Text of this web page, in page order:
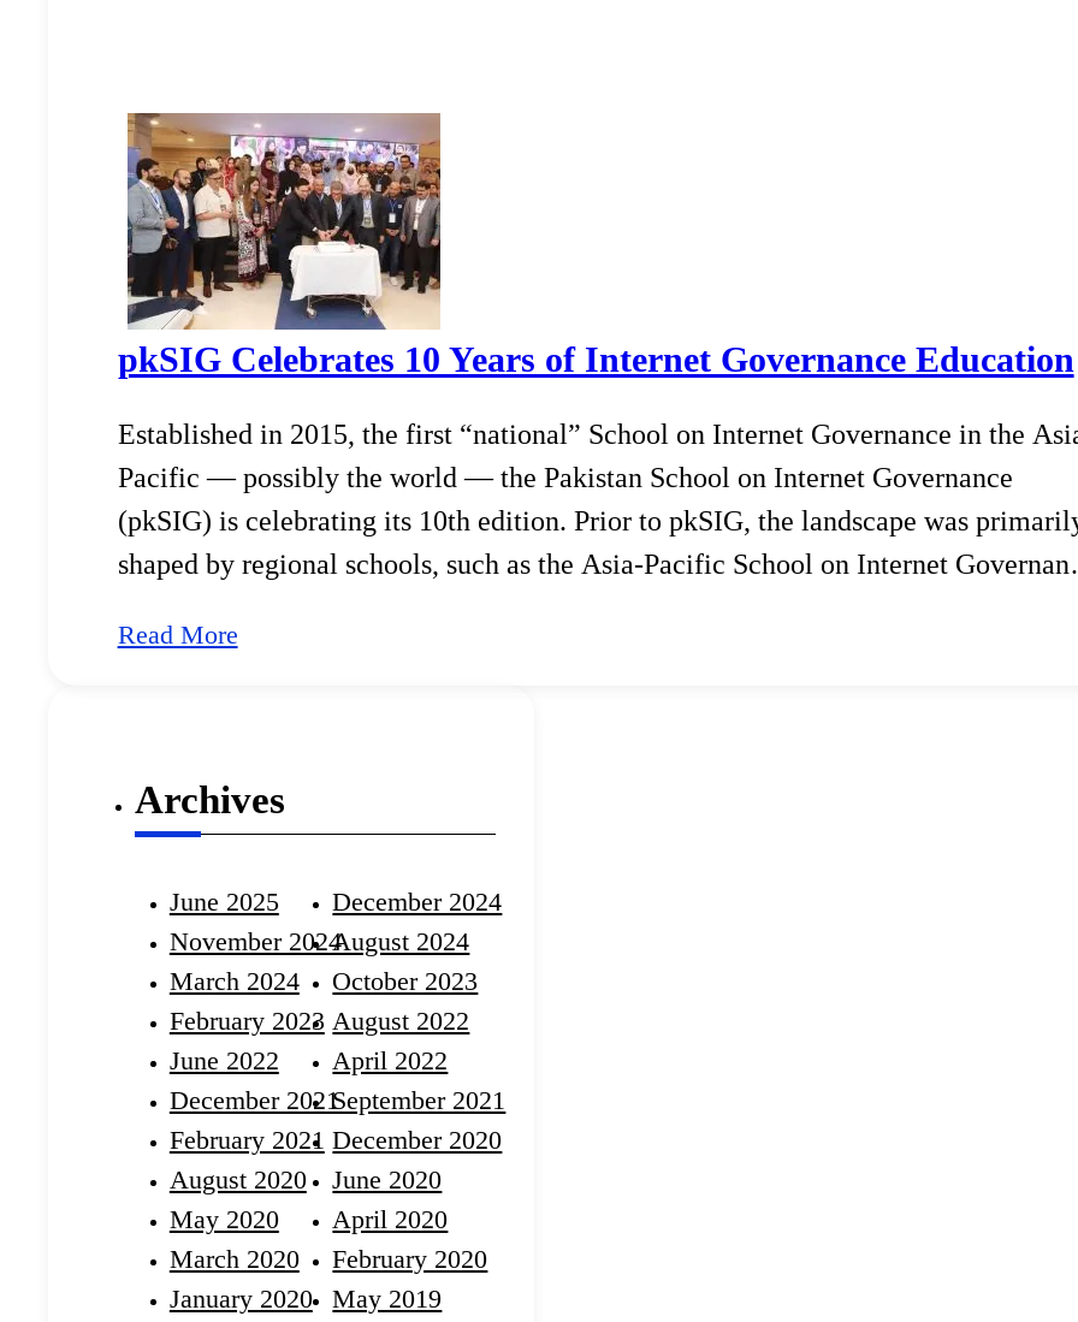
pkSIG Celebrates 10 Years of Internet Governance Education
Established in 2015, the first “national” School on Internet Governance in the
Pacific — possibly the world — the Pakistan School on Internet Governance
(pkSIG) is celebrating its 10th edition. Prior to pkSIG, the landscape was
shaped by regional schools, such as the Asia-Pacific School on Internet
Read More
Archives
June 2025
December 2024
November 2024August 2024
March 2024
October 2023
February 2023 August 2022
June 2022
April 2022
December 2021September 2021
February 2021 December 2020
August 2020
June 2020
May 2020
April 2020
March 2020
February 2020
January 2020
May 2019